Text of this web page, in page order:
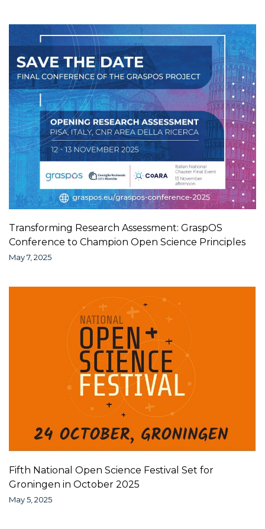
Transforming Research Assessment: GraspOS
Conference to Champion Open Science Principles
May 7, 2025
Fifth National Open Science Festival Set for
Groningen in October 2025
May 5, 2025